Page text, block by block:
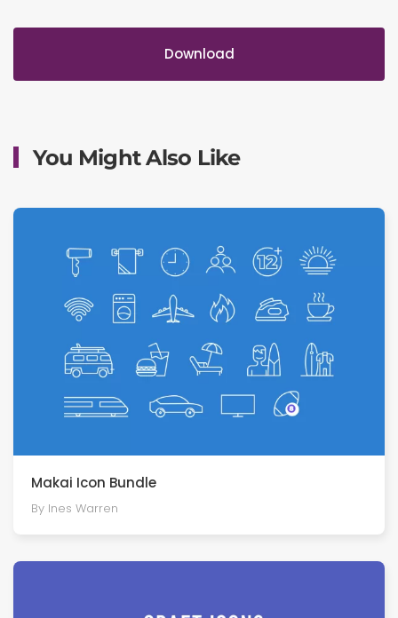
Download
You Might Also Like
Makai Icon Bundle
By Ines Warren